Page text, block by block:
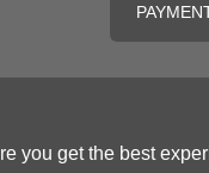
you get the best